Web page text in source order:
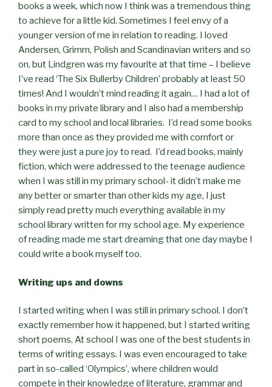
books a week, which now I think was a tremendous thing
to achieve for a little kid. Sometimes I feel envy of a
younger version of me in relation to reading. I loved
Andersen, Grimm, Polish and Scandinavian writers and so
on, but Lindgren was my favourite at that time – I believe
I’ve read ‘The Six Bullerby Children’ probably at least 50
times! And I wouldn’t mind reading it again… I had a lot of
books in my private library and I also had a membership
card to my school and local libraries. I’d read some books
more than once as they provided me with comfort or
they were just a pure joy to read. I’d read books, mainly
fiction, which were addressed to the teenage audience
when I was still in my primary school- it didn’t make me
any better or smarter than other kids my age, I just
simply read pretty much everything available in my
school library written for my school age. My experience
of reading made me start dreaming that one day maybe I
could write a book myself too.
Writing ups and downs
I started writing when I was still in primary school. I don’t
exactly remember how it happened, but I started writing
short poems. At school I was one of the best students in
terms of writing essays. I was even encouraged to take
part in so-called ‘Olympics’, where children would
compete in their knowledge of literature, grammar and